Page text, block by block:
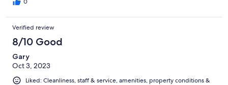
Verified review
8/10 Good
Gary
Oct 3, 2023
Liked: Cleanliness, staff & service, amenities, property conditions &